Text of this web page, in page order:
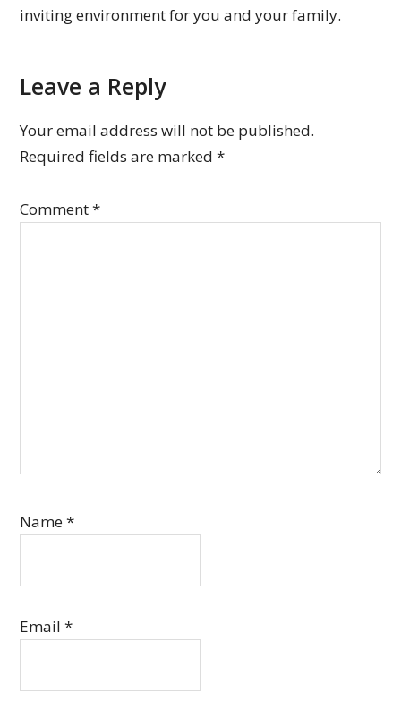
inviting environment for you and your family.
Leave a Reply
Your email address will not be published.
Required fields are marked*
Comment*
Name*
Email*